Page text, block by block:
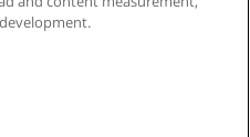
Educaedu
S.L. - CIF : B-95610580: -